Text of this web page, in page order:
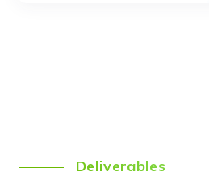
Deliverables